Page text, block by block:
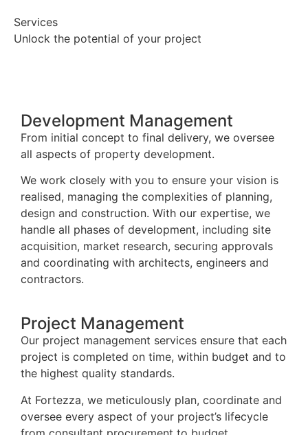
Services
Unlock the potential of your project
Development Management
From initial concept to final delivery, we oversee
all aspects of property development.
We work closely with you to ensure your vision is
realised, managing the complexities of planning,
design and construction. With our expertise, we
handle all phases of development, including site
acquisition, market research, securing approvals
and coordinating with architects, engineers and
contractors.
Project Management
Our project management services ensure that each
project is completed on time, within budget and to
the highest quality standards.
At Fortezza, we meticulously plan, coordinate and
oversee every aspect of your project’s lifecycle